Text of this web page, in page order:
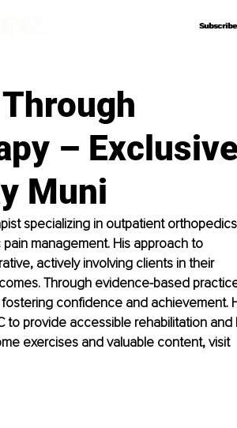
Subscribe
Subscribe
– Exclusive
Muni
specializing in outpatient
management. His approach to
actively involving clients in their
Through evidence-based
confidence and achievement.
to provide accessible rehabilitation and
exercises and valuable content, visit